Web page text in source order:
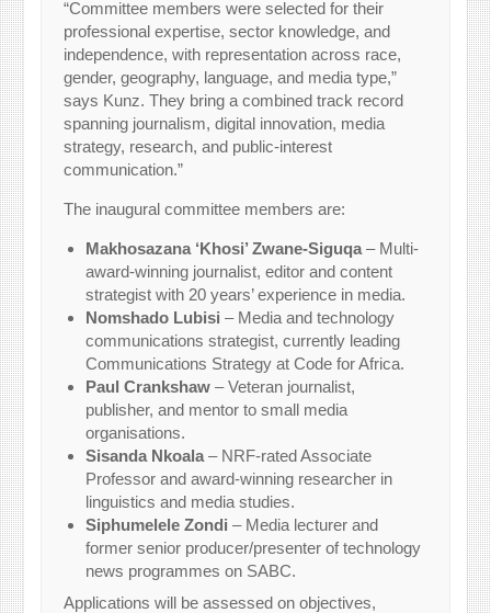
“Committee members were selected for their
professional expertise, sector knowledge, and
independence, with representation across race,
gender, geography, language, and media type,”
says Kunz. They bring a combined track record
spanning journalism, digital innovation, media
strategy, research, and public-interest
communication.”
The inaugural committee members are:
Makhosazana ‘Khosi’ Zwane-Siguqa – Multi-
award-winning journalist, editor and content
strategist with 20 years’ experience in media.
Nomshado Lubisi – Media and technology
communications strategist, currently leading
Communications Strategy at Code for Africa.
Paul Crankshaw – Veteran journalist,
publisher, and mentor to small media
organisations.
Sisanda Nkoala – NRF-rated Associate
Professor and award-winning researcher in
linguistics and media studies.
Siphumelele Zondi – Media lecturer and
former senior producer/presenter of technology
news programmes on SABC.
Applications will be assessed on objectives,